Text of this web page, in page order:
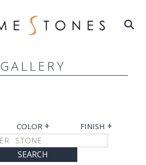
GALLERY
COLOR + FINISH +
SEARCH